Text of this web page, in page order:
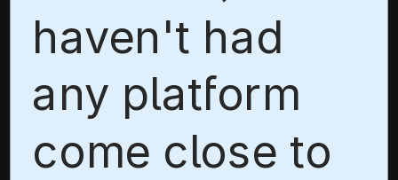
haven't had
any platform
come close to